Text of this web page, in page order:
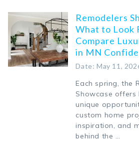
Remodelers
What to Look
Compare
in MN
Date: May 11,
Each spring, the
Showcase offers
unique
custom home
inspiration, and
behind the …